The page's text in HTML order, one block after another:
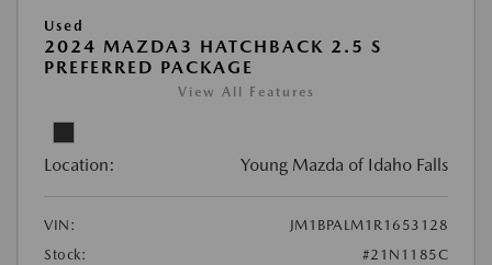
Used
2024 MAZDA3 HATCHBACK 2.5 S
PREFERRED PACKAGE
View All Features
Location: Young Mazda of Idaho Falls
VIN:
JM1BPALM1R1653128
Stock:
#21N1185C